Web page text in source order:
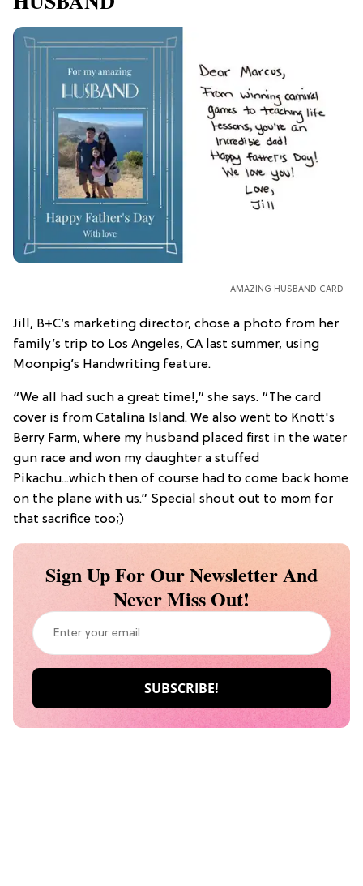
AMAZING HUSBAND CARD
Jill, B+C’s marketing director, chose a photo from her
family’s trip to Los Angeles, CA last summer, using
Moonpig’s Handwriting feature.
“We all had such a great time!,” she says. “The card
cover is from Catalina Island. We also went to Knott's
Berry Farm, where my husband placed first in the water
gun race and won my daughter a stuffed
Pikachu...which then of course had to come back home
on the plane with us.” Special shout out to mom for
that sacrifice too;)
Sign Up For Our Newsletter And
Never Miss Out!